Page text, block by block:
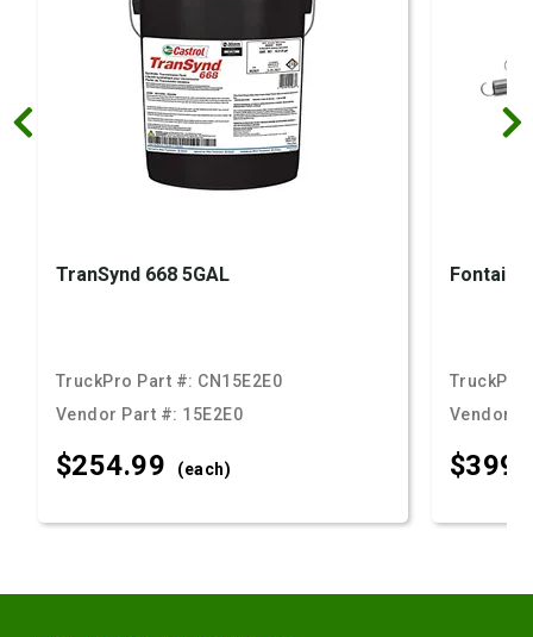
TranSynd 668 5GAL
TruckPro Part #: CN15E2E0
Vendor Part #: 15E2E0
$254.99 (each)
TruckPro
Vendor
$399.